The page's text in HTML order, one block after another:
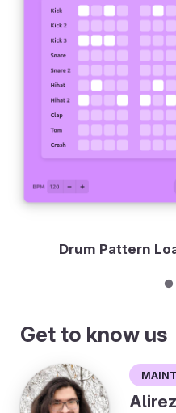
Drum Pattern
Get to know us